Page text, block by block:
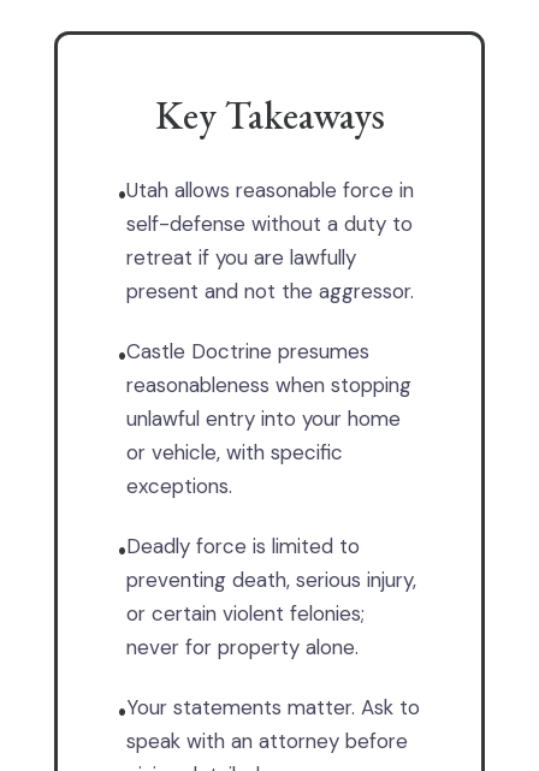
Key Takeaways
•Utah allows reasonable force in
self-defense without a duty to
retreat if you are lawfully
present and not the aggressor.
•Castle Doctrine presumes
reasonableness when stopping
unlawful entry into your home
or vehicle, with specific
exceptions.
•Deadly force is limited to
preventing death, serious injury,
or certain violent felonies;
never for property alone.
•Your statements matter. Ask to
speak with an attorney before